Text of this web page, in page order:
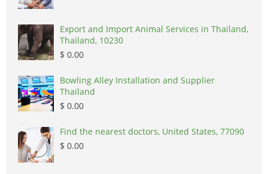
Export and Import Animal Services in Thailand,
Thailand, 10230
$ 0.00
Bowling Alley Installation and Supplier
Thailand
$ 0.00
Find the nearest doctors, United States, 77090
$ 0.00